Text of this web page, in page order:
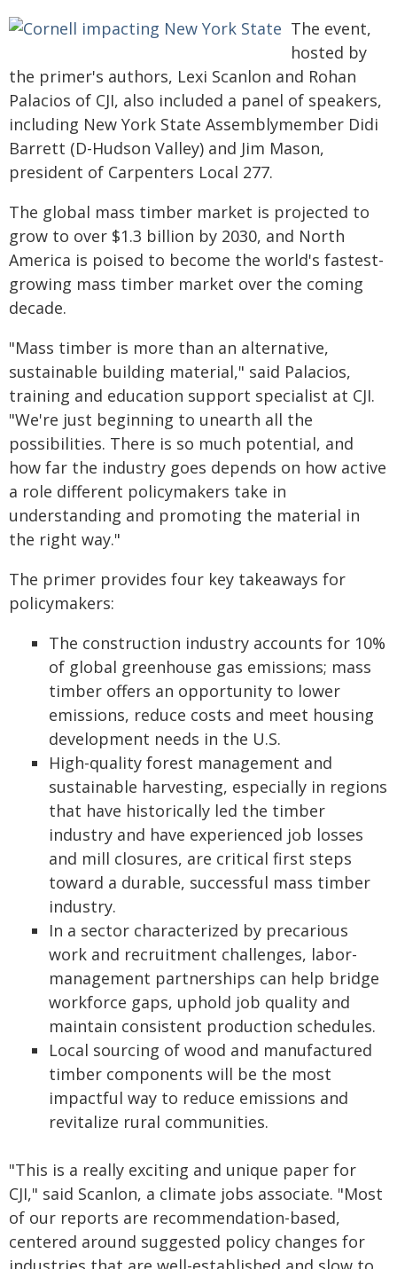
The event,
hosted by
the primer's authors, Lexi Scanlon and Rohan
Palacios of CJI, also included a panel of speakers,
including New York State Assemblymember Didi
Barrett (D-Hudson Valley) and Jim Mason,
president of Carpenters Local 277.
The global mass timber market is projected to
grow to over $1.3 billion by 2030, and North
America is poised to become the world's fastest-
growing mass timber market over the coming
decade.
"Mass timber is more than an alternative,
sustainable building material," said Palacios,
training and education support specialist at CJI.
"We're just beginning to unearth all the
possibilities. There is so much potential, and
how far the industry goes depends on how active
a role different policymakers take in
understanding and promoting the material in
the right way."
The primer provides four key takeaways for
policymakers:
The construction industry accounts for 10%
of global greenhouse gas emissions; mass
timber offers an opportunity to lower
emissions, reduce costs and meet housing
development needs in the U.S.
High-quality forest management and
sustainable harvesting, especially in regions
that have historically led the timber
industry and have experienced job losses
and mill closures, are critical first steps
toward a durable, successful mass timber
industry.
In a sector characterized by precarious
work and recruitment challenges, labor-
management partnerships can help bridge
workforce gaps, uphold job quality and
maintain consistent production schedules.
Local sourcing of wood and manufactured
timber components will be the most
impactful way to reduce emissions and
revitalize rural communities.
"This is a really exciting and unique paper for
CJI," said Scanlon, a climate jobs associate. "Most
of our reports are recommendation-based,
centered around suggested policy changes for